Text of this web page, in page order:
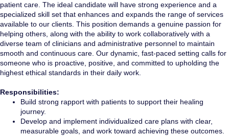
patient care. The ideal candidate will have strong experience and a
specialized skill set that enhances and expands the range of services
available to our clients. This position demands a genuine passion for
helping others, along with the ability to work collaboratively with a
diverse team of clinicians and administrative personnel to maintain
smooth and continuous care. Our dynamic, fast-paced setting calls for
someone who is proactive, positive, and committed to upholding the
highest ethical standards in their daily work.
Responsibilities:
Build strong rapport with patients to support their healing
journey.
Develop and implement individualized care plans with clear,
measurable goals, and work toward achieving these outcomes.